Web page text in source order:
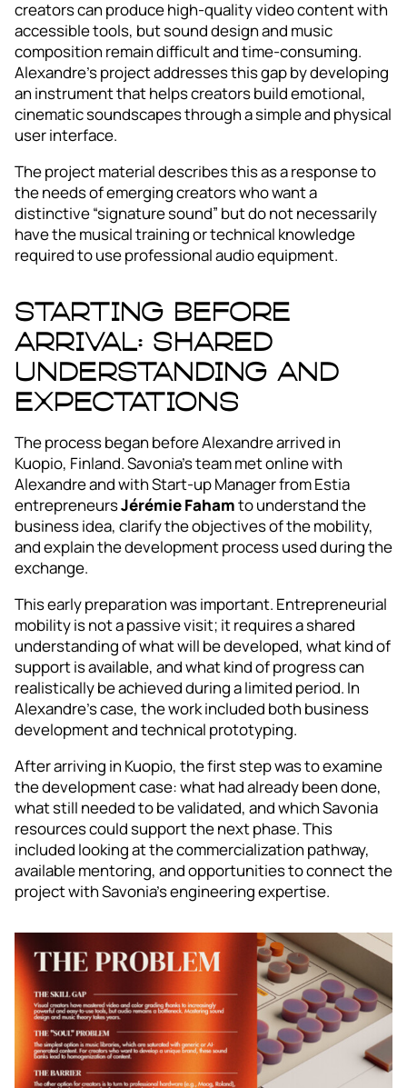
creators can produce high-quality video content with
accessible tools, but sound design and music
composition remain difficult and time-consuming.
Alexandre’s project addresses this gap by developing
an instrument that helps creators build emotional,
cinematic soundscapes through a simple and physical
user interface.
The project material describes this as a response to
the needs of emerging creators who want a
distinctive “signature sound” but do not necessarily
have the musical training or technical knowledge
required to use professional audio equipment.
Starting before
arrival: shared
understanding and
expectations
The process began before Alexandre arrived in
Kuopio, Finland. Savonia’s team met online with
Alexandre and with Start-up Manager from Estia
entrepreneursJérémie Fahamto understand the
business idea, clarify the objectives of the mobility,
and explain the development process used during the
exchange.
This early preparation was important. Entrepreneurial
mobility is not a passive visit; it requires a shared
understanding of what will be developed, what kind of
support is available, and what kind of progress can
realistically be achieved during a limited period. In
Alexandre’s case, the work included both business
development and technical prototyping.
After arriving in Kuopio, the first step was to examine
the development case: what had already been done,
what still needed to be validated, and which Savonia
resources could support the next phase. This
included looking at the commercialization pathway,
available mentoring, and opportunities to connect the
project with Savonia’s engineering expertise.